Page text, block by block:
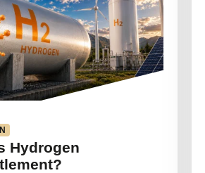
Hydrogen